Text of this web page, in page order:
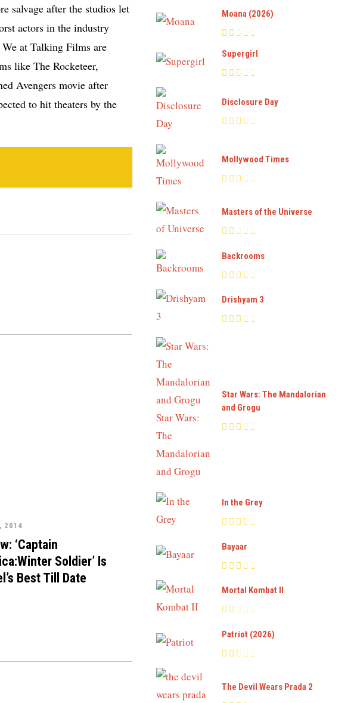
salvage after the studios let
actors in the industry
at Talking Films are
like The Rocketeer,
Avengers movie after
to hit theaters by the
2014
‘Captain
Soldier’ Is
Best Till Date
Moana (2026)
Supergirl
Disclosure Day
Mollywood Times
Masters of the Universe
Backrooms
Drishyam 3
Star Wars: The Mandalorian
and Grogu
In the Grey
Bayaar
Mortal Kombat II
Patriot (2026)
The Devil Wears Prada 2